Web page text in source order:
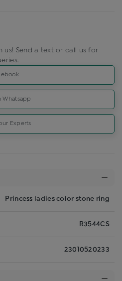
us! Send a text or call us for
Whatsapp
Experts
Princess ladies color stone ring
R3544CS
23010520233